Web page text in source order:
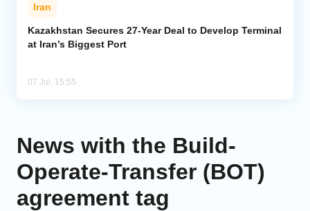
Analytics
Iran
Kazakhstan Secures 27-Year Deal to Develop Terminal
at Iran’s Biggest Port
07 Jul, 15:55
News with the Build-
Operate-Transfer (BOT)
agreement tag